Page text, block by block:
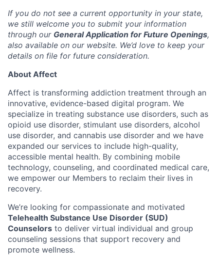
If you do not see a current opportunity in your state,
we still welcome you to submit your information
through our General Application for Future Openings,
also available on our website. We’d love to keep your
details on file for future consideration.
About Affect
Affect is transforming addiction treatment through an
innovative, evidence-based digital program. We
specialize in treating substance use disorders, such as
opioid use disorder, stimulant use disorders, alcohol
use disorder, and cannabis use disorder and we have
expanded our services to include high-quality,
accessible mental health. By combining mobile
technology, counseling, and coordinated medical care,
we empower our Members to reclaim their lives in
recovery.
We’re looking for compassionate and motivated
Telehealth Substance Use Disorder (SUD)
Counselors to deliver virtual individual and group
counseling sessions that support recovery and
promote wellness.